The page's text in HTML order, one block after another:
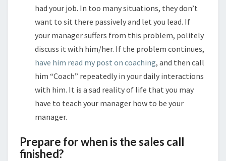
had your job. In too many situations, they don’t
want to sit there passively and let you lead. If
your manager suffers from this problem, politely
discuss it with him/her. If the problem continues,
have him read my post on coaching, and then call
him “Coach” repeatedly in your daily interactions
with him. It is a sad reality of life that you may
have to teach your manager how to be your
manager.
Prepare for when is the sales call
finished?